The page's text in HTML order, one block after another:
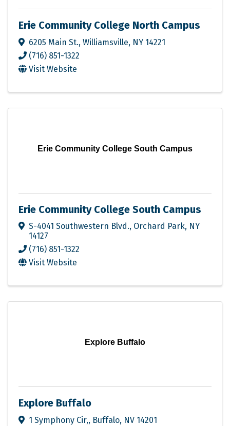
Erie Community College North Campus
6205 Main St., Williamsville, NY 14221
(716) 851-1322
Visit Website
Erie Community College South Campus
Erie Community College South Campus
S-4041 Southwestern Blvd., Orchard Park, NY
14127
(716) 851-1322
Visit Website
Explore Buffalo
Explore Buffalo
1 Symphony Cir,, Buffalo, NV 14201